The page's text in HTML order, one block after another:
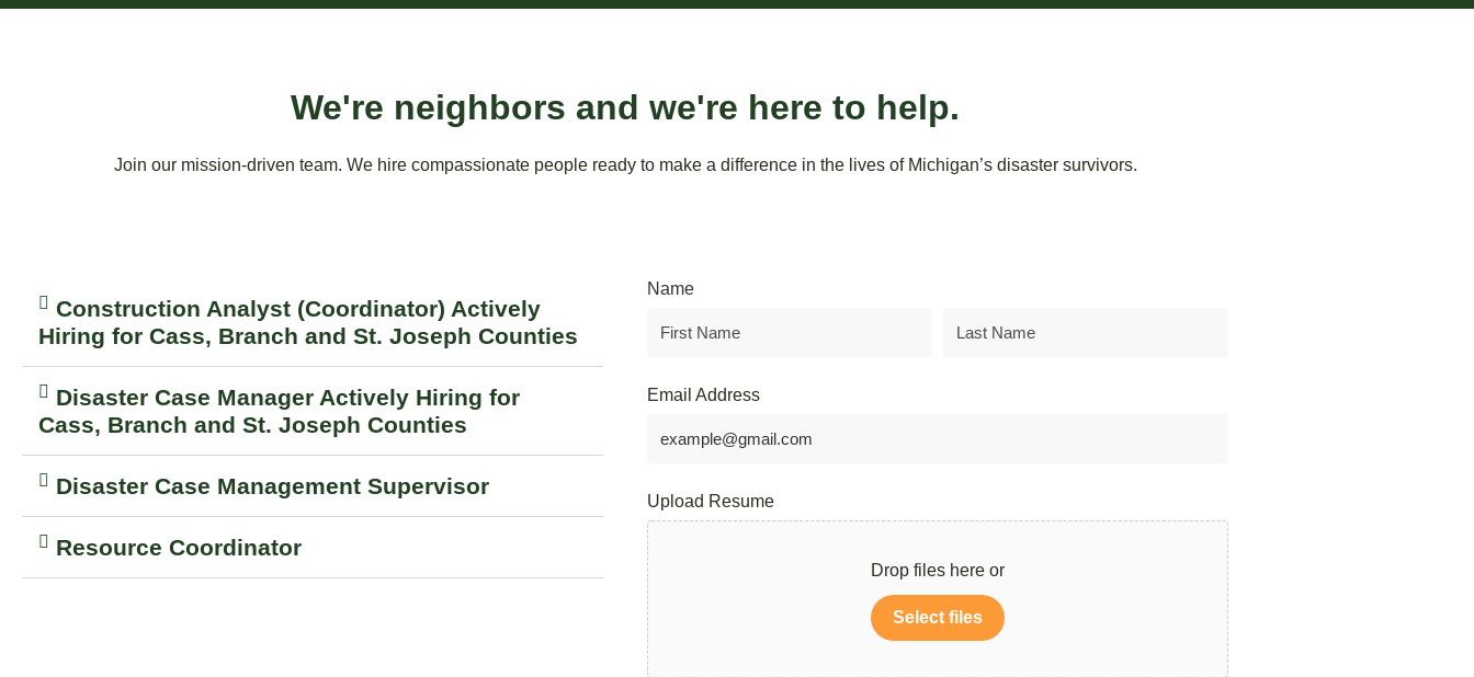
We're neighbors and we're here to help.
Join our mission-driven team. We hire compassionate people ready to make a difference in the lives of Michigan’s disaster survivors.
Construction Analyst (Coordinator) Actively
Hiring for Cass, Branch and St. Joseph Counties
Disaster Case Manager Actively Hiring for
Cass, Branch and St. Joseph Counties
Disaster Case Management Supervisor
Resource Coordinator
Name
Email Address
Upload Resume
Drop files here or
Select files